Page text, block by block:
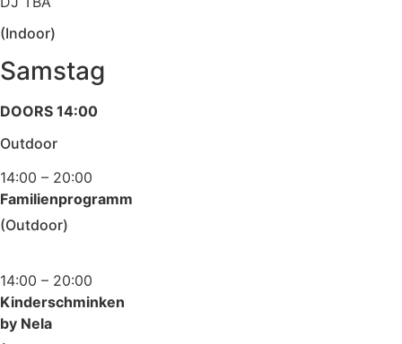
(Indoor)
Samstag
DOORS 14:00
Outdoor
14:00 – 20:00
Familienprogramm
(Outdoor)
14:00 – 20:00
Kinderschminken
by Nela